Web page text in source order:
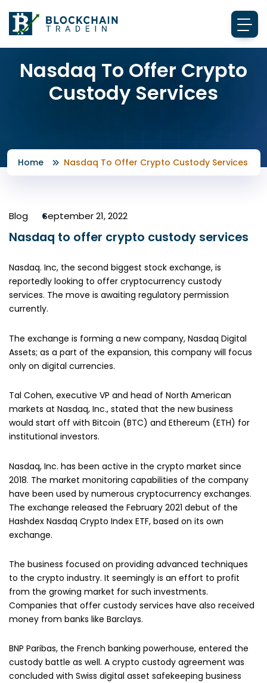
Nasdaq To Offer Crypto
Custody Services
Home Nasdaq To Offer Crypto Custody Services
Blog September 21, 2022
Nasdaq to offer crypto custody services
Nasdaq. Inc, the second biggest stock exchange, is
reportedly looking to offer cryptocurrency custody
services. The move is awaiting regulatory permission
currently.
The exchange is forming a new company, Nasdaq Digital
Assets; as a part of the expansion, this company will focus
only on digital currencies.
Tal Cohen, executive VP and head of North American
markets at Nasdaq, Inc., stated that the new business
would start off with Bitcoin (BTC) and Ethereum (ETH) for
institutional investors.
Nasdaq, Inc. has been active in the crypto market since
2018. The market monitoring capabilities of the company
have been used by numerous cryptocurrency exchanges.
The exchange released the February 2021 debut of the
Hashdex Nasdaq Crypto Index ETF, based on its own
exchange.
The business focused on providing advanced techniques
to the crypto industry. It seemingly is an effort to profit
from the growing market for such investments.
Companies that offer custody services have also received
money from banks like Barclays.
BNP Paribas, the French banking powerhouse, entered the
custody battle as well. A crypto custody agreement was
concluded with Swiss digital asset safekeeping business